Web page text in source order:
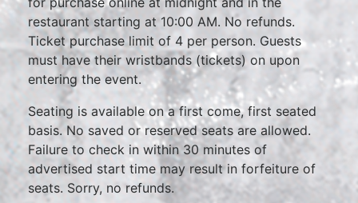
restaurant starting at 10:00 AM. No refunds.
Ticket purchase limit of 4 per person. Guests
must have their wristbands (tickets) on upon
entering the event.
Seating is available on a first come, first seated
basis. No saved or reserved seats are allowed.
Failure to check in within 30 minutes of
advertised start time may result in forfeiture of
seats. Sorry, no refunds.